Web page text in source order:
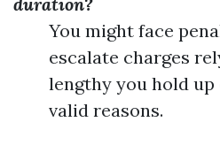
You might face
escalate charges
lengthy you hold
valid reasons.